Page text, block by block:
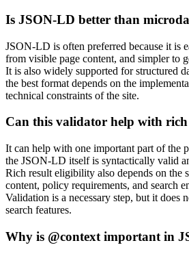
Is JSON-LD better than
JSON-LD is often preferred because it is
from visible page content, and simpler to
It is also widely supported for structured
the best format depends on the
technical constraints of the site.
Can this validator help with rich
It can help with one important part of the
the JSON-LD itself is syntactically valid
Rich result eligibility also depends on the
content, policy requirements, and search
Validation is a necessary step, but it does
search features.
Why is @context important in